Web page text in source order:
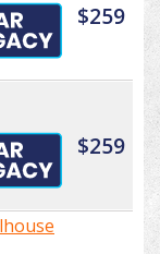
$259
$259